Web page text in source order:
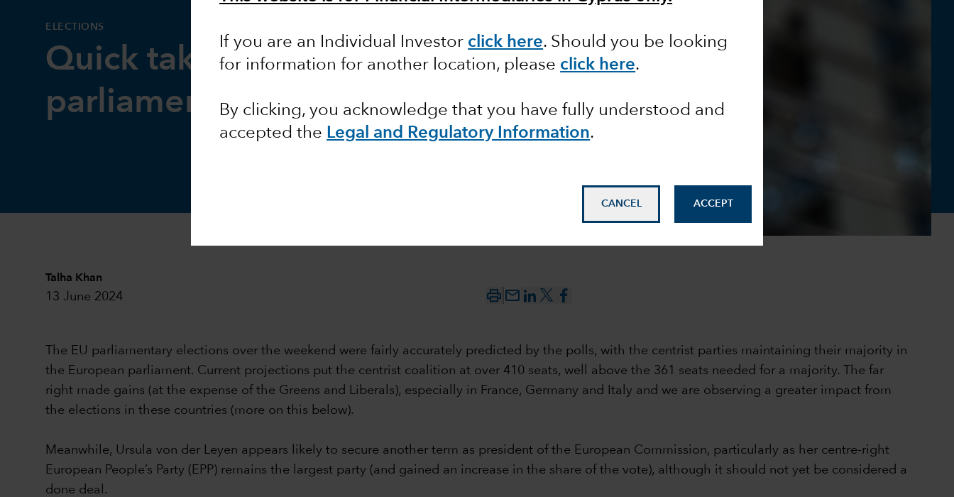
If you are an Individual Investor click here. Should you be looking
for information for another location, please click here.
By clicking, you acknowledge that you have fully understood and
accepted the Legal and Regulatory Information.
CANCEL ACCEPT
ELECTIONS
Quick take: European
parliamentary elections
Talha Khan
13 June 2024 mail_outline
The EU parliamentary elections over the weekend were fairly accurately predicted by the polls, with the centrist parties maintaining their majority in
the European parliament. Current projections put the centrist coalition at over 410 seats, well above the 361 seats needed for a majority. The far
right made gains (at the expense of the Greens and Liberals), especially in France, Germany and Italy and we are observing a greater impact from
the elections in these countries (more on this below).
Meanwhile, Ursula von der Leyen appears likely to secure another term as president of the European Commission, particularly as her centre-right
European People’s Party (EPP) remains the largest party (and gained an increase in the share of the vote), although it should not yet be considered a
done deal.